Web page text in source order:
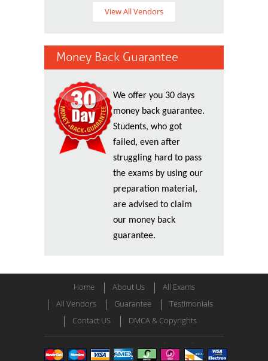
View All Vendors
Money Back Guarantee
We offer you 30 days
money back guarantee.
Students, who got
failed, even after
struggling hard to pass
the exams by using our
preparation material,
are advised to claim
our money back
guarantee.
Home About Us
All Exams
All Vendors
Guarantee
Testimonials
Contact US
DMCA & Copyrights